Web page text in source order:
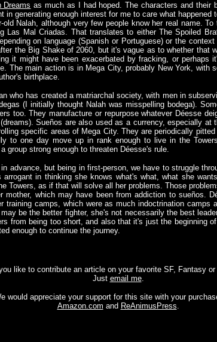
Dreams as much as I had hoped. The characters and their
in generating enough interest for me to care what happened
old Nalah, although very few people know her real name.
Las Mal Criadas. That translates to either The Spoiled
on language (Spanish or Portuguese) or the
the Big Shake of 2060, but it's vague as to whether that
it might have been exacerbated by fracking, or perhaps
The main action is in Mega City, probably New York, with
birthplace.
who has created a matriarchal society, with men in
(I initially thought Nalah was misspelling bodega).
too. They manufacture or repurpose whatever Déesse
Sueños are also used as a currency, especially at
specific areas of Mega City. They are periodically
to one day move up in rank enough to live in the
group strong enough to threaten Déesse's rule.
advance, but being in first-person, we have to struggle
in thinking she knows what's what, what she
Towers, as if that will solve all her problems. Those
mother, which may have been from addiction to sueños.
training camps, which were as much indoctrination
be the better fighter, she's not necessarily the best
from being too short, and also that it's just the beginning
enough to continue the journey.
like to contribute an article on your favorite SF, Fantasy or
Just email me.
would appreciate your support for this site with your
Amazon.com and ReAnimusPress.